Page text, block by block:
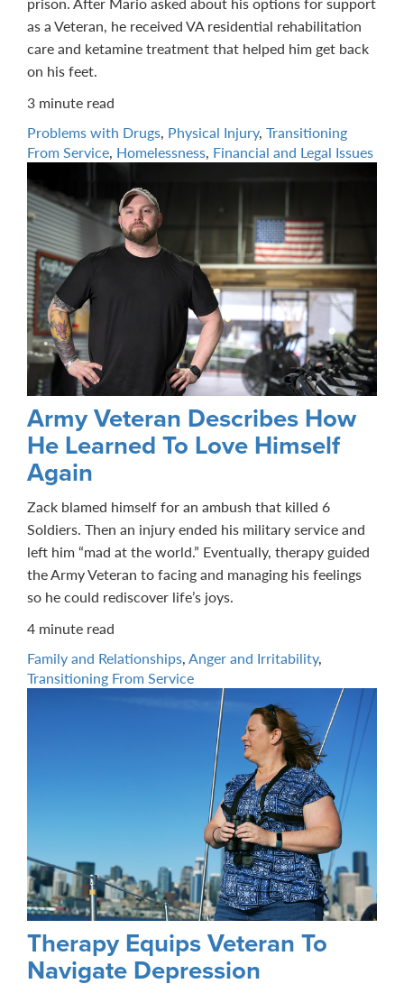
as a Veteran, he received VA residential rehabilitation
care and ketamine treatment that helped him get back
on his feet.
3 minute read
Problems with Drugs, Physical Injury, Transitioning
From Service, Homelessness, Financial and Legal Issues
Army Veteran Describes How
He Learned To Love Himself
Again
Zack blamed himself for an ambush that killed 6
Soldiers. Then an injury ended his military service and
left him “mad at the world.” Eventually, therapy guided
the Army Veteran to facing and managing his feelings
so he could rediscover life’s joys.
4 minute read
Family and Relationships,Anger and Irritability,
Transitioning From Service
Therapy Equips Veteran To
Navigate Depression